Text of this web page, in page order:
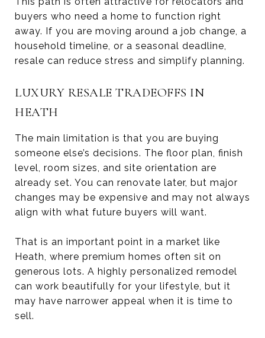
buyers who need a home to function right
away. If you are moving around a job change, a
household timeline, or a seasonal deadline,
resale can reduce stress and simplify planning.
LUXURY RESALE TRADEOFFS IN
HEATH
The main limitation is that you are buying
someone else’s decisions. The floor plan, finish
level, room sizes, and site orientation are
already set. You can renovate later, but major
changes may be expensive and may not always
align with what future buyers will want.
That is an important point in a market like
Heath, where premium homes often sit on
generous lots. A highly personalized remodel
can work beautifully for your lifestyle, but it
may have narrower appeal when it is time to
sell.